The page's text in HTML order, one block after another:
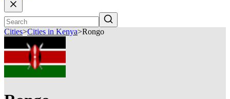
Cities>Cities in Kenya>Rongo